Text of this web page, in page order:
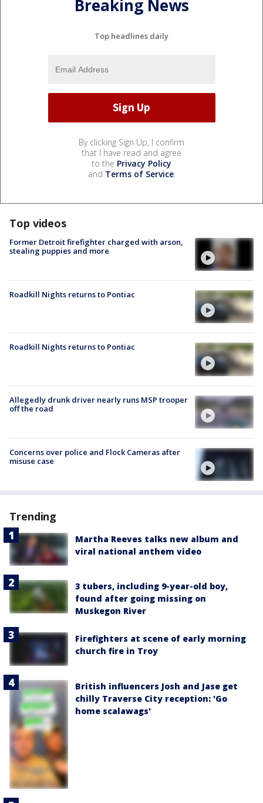
Breaking News
Top headlines daily
By clicking Sign Up, I confirm
that I have read and agree
to the Privacy Policy
and Terms of Service.
Top videos
Former Detroit firefighter charged with arson,
stealing puppies and more
Roadkill Nights returns to Pontiac
Roadkill Nights returns to Pontiac
Allegedly drunk driver nearly runs MSP trooper
off the road
Concerns over police and Flock Cameras after
misuse case
Trending
Martha Reeves talks new album and
viral national anthem video
3 tubers, including 9-year-old boy,
found after going missing on
Muskegon River
Firefighters at scene of early morning
church fire in Troy
British influencers Josh and Jase get
chilly Traverse City reception: 'Go
home scalawags'